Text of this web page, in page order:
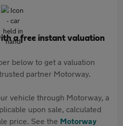
a free instant valuation
below to get a valuation
partner Motorway.
vehicle through Motorway, a
upon sale, calculated
price. See the Motorway